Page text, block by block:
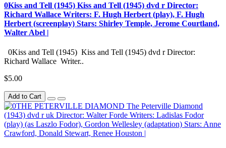
0Kiss and Tell (1945) Kiss and Tell (1945) dvd r Director:
Richard Wallace Writers: F. Hugh Herbert (play), F. Hugh
Herbert (screenplay) Stars: Shirley Temple, Jerome Courtland,
Walter Abel |
0Kiss and Tell (1945) Kiss and Tell (1945) dvd r Director:
Richard Wallace Writer..
$5.00
Add to Cart